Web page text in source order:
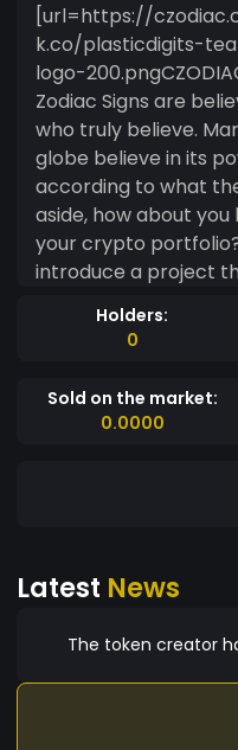
[url=https://
k.co/plasticdigits-
logo-200.pngCZODIAC:
Zodiac Signs are
who truly believe.
globe believe in its
according to what
aside, how about
your crypto
introduce a project
farming and
for a long term
features for CZFarm
Holders:
0
Sold on the market:
0.0000
Latest News
The token creator